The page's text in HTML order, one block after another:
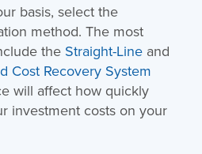
basis, select the
method. The most
the Straight-Lineand
Cost Recovery System
will affect how quickly
investment costs on your